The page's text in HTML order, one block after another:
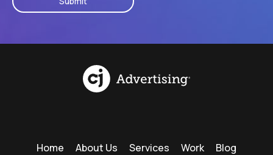
Home About Us Services Work
Blog